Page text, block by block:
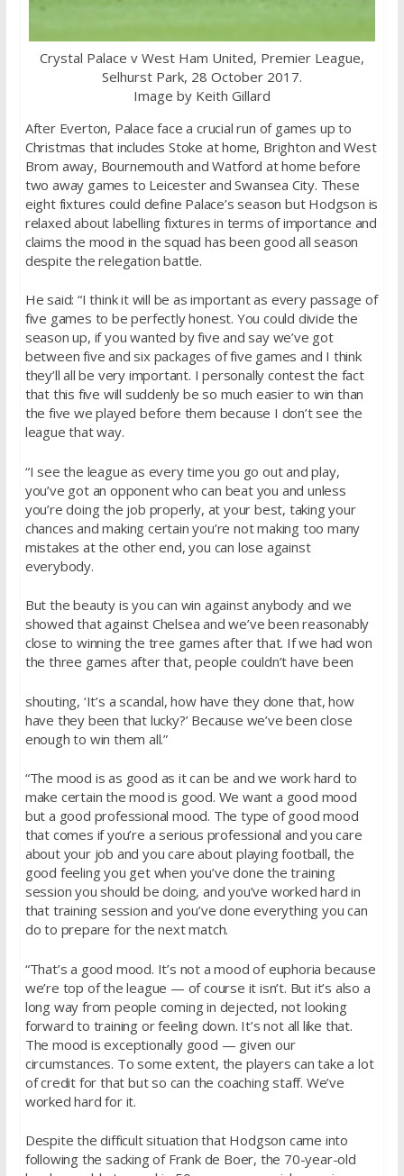
Crystal Palace v West Ham United, Premier League,
Selhurst Park, 28 October 2017.
Image by Keith Gillard
After Everton, Palace face a crucial run of games up to
Christmas that includes Stoke at home, Brighton and West
Brom away, Bournemouth and Watford at home before
two away games to Leicester and Swansea City. These
eight fixtures could define Palace’s season but Hodgson is
relaxed about labelling fixtures in terms of importance and
claims the mood in the squad has been good all season
despite the relegation battle.
He said: “I think it will be as important as every passage of
five games to be perfectly honest. You could divide the
season up, if you wanted by five and say we’ve got
between five and six packages of five games and I think
they’ll all be very important. I personally contest the fact
that this five will suddenly be so much easier to win than
the five we played before them because I don’t see the
league that way.
“I see the league as every time you go out and play,
you’ve got an opponent who can beat you and unless
you’re doing the job properly, at your best, taking your
chances and making certain you’re not making too many
mistakes at the other end, you can lose against
everybody.
But the beauty is you can win against anybody and we
showed that against Chelsea and we’ve been reasonably
close to winning the tree games after that. If we had won
the three games after that, people couldn’t have been
shouting, ‘It’s a scandal, how have they done that, how
have they been that lucky?’ Because we’ve been close
enough to win them all.”
“The mood is as good as it can be and we work hard to
make certain the mood is good. We want a good mood
but a good professional mood. The type of good mood
that comes if you’re a serious professional and you care
about your job and you care about playing football, the
good feeling you get when you’ve done the training
session you should be doing, and you’ve worked hard in
that training session and you’ve done everything you can
do to prepare for the next match.
“That’s a good mood. It’s not a mood of euphoria because
we’re top of the league — of course it isn’t. But it’s also a
long way from people coming in dejected, not looking
forward to training or feeling down. It’s not all like that.
The mood is exceptionally good — given our
circumstances. To some extent, the players can take a lot
of credit for that but so can the coaching staff. We’ve
worked hard for it.
Despite the difficult situation that Hodgson came into
following the sacking of Frank de Boer, the 70-year-old